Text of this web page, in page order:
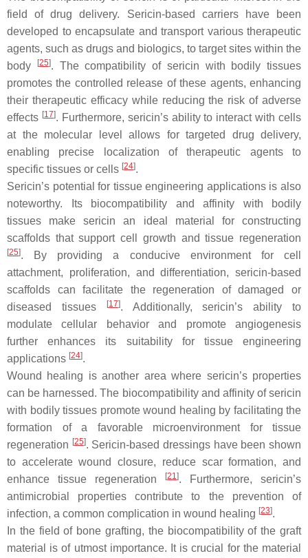
field of drug delivery. Sericin-based carriers have been
developed to encapsulate and transport various therapeutic
agents, such as drugs and biologics, to target sites within the
body
[25]. The compatibility of sericin with bodily tissues
promotes the controlled release of these agents, enhancing
their therapeutic efficacy while reducing the risk of adverse
effects [17]. Furthermore, sericin’s ability to interact with cells
at the molecular level allows for targeted drug delivery,
enabling precise localization of therapeutic agents to
specific tissues or cells [24].
Sericin’s potential for tissue engineering applications is also
noteworthy. Its biocompatibility and affinity with bodily
tissues make sericin an ideal material for constructing
scaffolds that support cell growth and tissue regeneration
[25]. By providing a conducive environment for cell
attachment, proliferation, and differentiation, sericin-based
scaffolds can facilitate the regeneration of damaged or
diseased tissues
[17]. Additionally, sericin’s ability to
modulate cellular behavior and promote angiogenesis
further enhances its suitability for tissue engineering
applications [24].
Wound healing is another area where sericin’s properties
can be harnessed. The biocompatibility and affinity of sericin
with bodily tissues promote wound healing by facilitating the
formation of a favorable microenvironment for tissue
regeneration [25]. Sericin-based dressings have been shown
to accelerate wound closure, reduce scar formation, and
enhance tissue regeneration
[21 ]. Furthermore, sericin’s
antimicrobial properties contribute to the prevention of
infection, a common complication in wound healing [23].
In the field of bone grafting, the biocompatibility of the graft
material is of utmost importance. It is crucial for the material